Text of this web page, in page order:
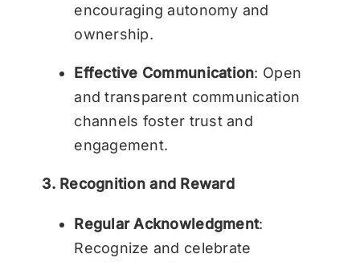
encouraging autonomy and
ownership.
Effective Communication: Open
and transparent communication
channels foster trust and
engagement.
3. Recognition and Reward
Regular Acknowledgment:
Recognize and celebrate